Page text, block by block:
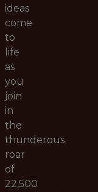
ideas
come
to
life
as
you
join
in
the
thunderous
roar
of
22,500